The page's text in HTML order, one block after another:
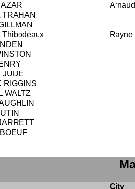
TRAHAN
Thibodeaux
Rayne
JUDE
RIGGINS
WALTZ
City